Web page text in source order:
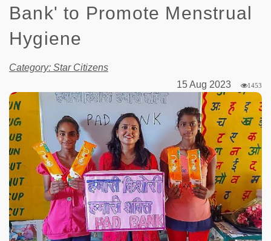
Bank' to Promote Menstrual
Hygiene
Category: Star Citizens
15 Aug 2023
1453